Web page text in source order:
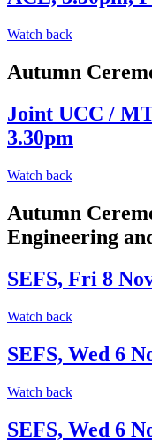
Watch back
Autumn
Joint UCC /
3.30pm
Watch back
Autumn
Engineering
SEFS, Fri 8
Watch back
SEFS, Wed 6
Watch back
SEFS, Wed 6